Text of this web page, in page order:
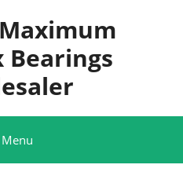
Bearings
Menu